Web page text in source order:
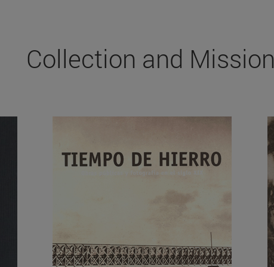
Collection and Mission